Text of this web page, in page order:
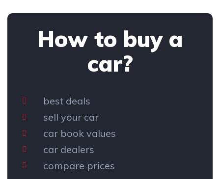
How to buy a
car?
best deals
sell your car
car book values
car dealers
compare prices